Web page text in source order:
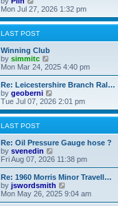
i
e
w
t
h
e
l
a
t
e
s
t
p
o
s
t
Mon Jul 27, 2026 1:32 pm
LAST POST
Winning Club
by simmitc
i
e
w
t
h
l
t
e
s
t
o
s
t
Mon Mar 24, 2025 4:40 pm
Re: Leicestershire Branch Ral…
by geoberni
i
e
w
h
e
a
t
e
s
t
Tue Jul 07, 2026 2:01 pm
LAST POST
Re: Oil Pressure Gauge hose ?
by svenedin
i
e
w
t
h
Fri Aug 07, 2026 11:38 pm
Re: 1960 Morris Minor Travell…
by jswordsmith
i
e
Mon May 26, 2025 9:04 am